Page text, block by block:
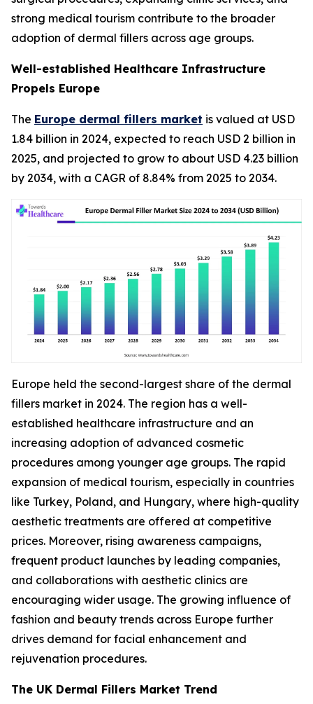
strong medical tourism contribute to the broader
adoption of dermal fillers across age groups.
Well-established Healthcare Infrastructure
Propels Europe
The Europe dermal fillers market is valued at USD
1.84 billion in 2024, expected to reach USD 2 billion in
2025, and projected to grow to about USD 4.23 billion
by 2034, with a CAGR of 8.84% from 2025 to 2034.
Europe held the second-largest share of the dermal
fillers market in 2024. The region has a well-
established healthcare infrastructure and an
increasing adoption of advanced cosmetic
procedures among younger age groups. The rapid
expansion of medical tourism, especially in countries
like Turkey, Poland, and Hungary, where high-quality
aesthetic treatments are offered at competitive
prices. Moreover, rising awareness campaigns,
frequent product launches by leading companies,
and collaborations with aesthetic clinics are
encouraging wider usage. The growing influence of
fashion and beauty trends across Europe further
drives demand for facial enhancement and
rejuvenation procedures.
The UK Dermal Fillers Market Trend